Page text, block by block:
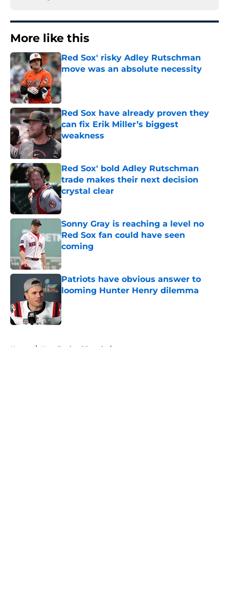
More like this
Red Sox' risky Adley Rutschman
move was an absolute necessity
Published by on Invalid Date
Red Sox have already proven they
can fix Erik Miller’s biggest
weakness
Published by on Invalid Date
Red Sox' bold Adley Rutschman
trade makes their next decision
crystal clear
Published by on Invalid Date
Sonny Gray is reaching a level no
Red Sox fan could have seen
coming
Published by on Invalid Date
Patriots have obvious answer to
looming Hunter Henry dilemma
Home / New England Revolution